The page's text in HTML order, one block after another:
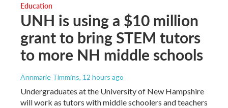
Education
UNH is using a $10 million
grant to bring STEM tutors
to more NH middle schools
Annmarie Timmins, 12 hours ago
Undergraduates at the University of New Hampshire
will work as tutors with middle schoolers and teachers